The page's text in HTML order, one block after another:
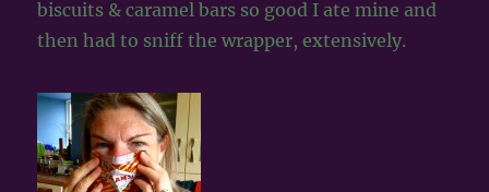
biscuits & caramel bars so good I ate mine and
then had to sniff the wrapper, extensively.